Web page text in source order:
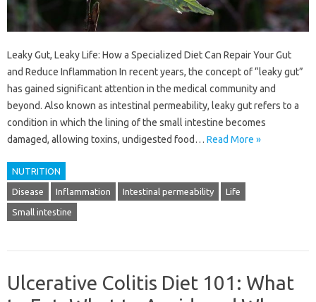
Leaky Gut, Leaky Life: How a Specialized Diet Can Repair Your Gut
and Reduce Inflammation In recent years, the concept of “leaky gut”
has gained significant attention in the medical community and
beyond. Also known as intestinal permeability, leaky gut refers to a
condition in which the lining of the small intestine becomes
damaged, allowing toxins, undigested food… Read More »
NUTRITION
Disease Inflammation Intestinal permeability Life
Small intestine
Ulcerative Colitis Diet 101: What